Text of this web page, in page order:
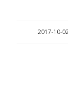
2017-10-
/